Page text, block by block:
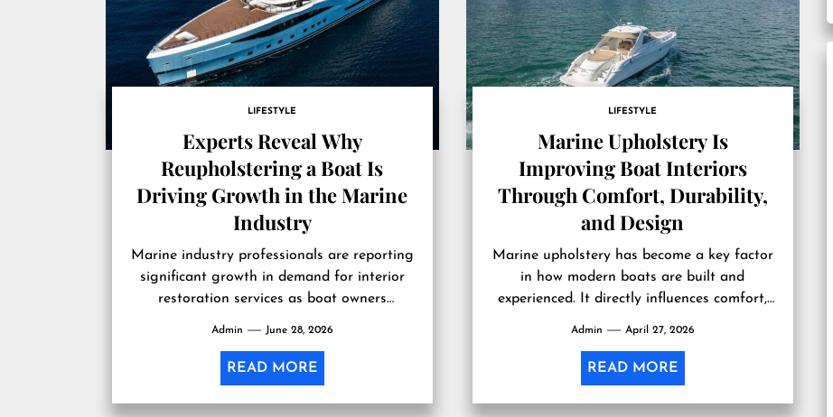
LIFESTYLE
Experts Reveal Why
Reupholstering a Boat Is
Driving Growth in the Marine
Industry
Marine industry professionals are reporting
significant growth in demand for interior
restoration services as boat owners
Admin June 28, 2026
READ MORE
LIFESTYLE
Marine Upholstery Is
Improving Boat Interiors
Through Comfort, Durability,
and Design
Marine upholstery has become a key factor
in how modern boats are built and
experienced. It directly influences comfort,
Admin April 27, 2026
READ MORE